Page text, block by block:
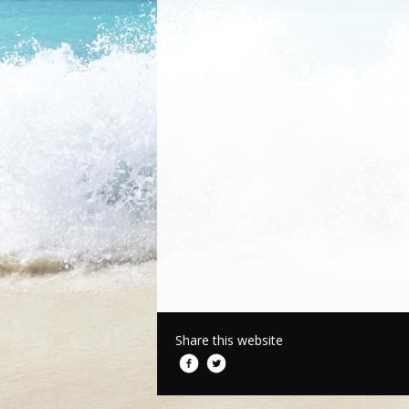
Share this website